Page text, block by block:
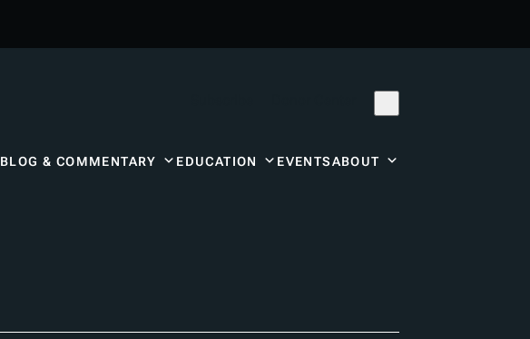
BLOG & COMMENTARY EDUCATION EVENTSABOUT